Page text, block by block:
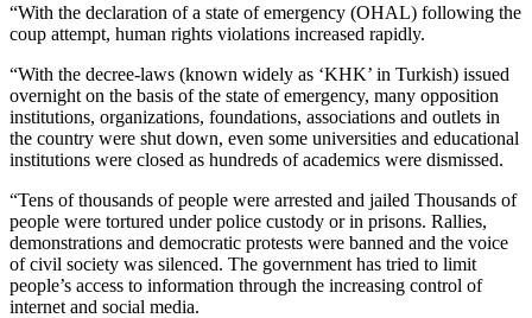
“With the declaration of a state of emergency (OHAL) following the
coup attempt, human rights violations increased rapidly.
“With the decree-laws (known widely as ‘KHK’ in Turkish) issued
overnight on the basis of the state of emergency, many opposition
institutions, organizations, foundations, associations and outlets in
the country were shut down, even some universities and educational
institutions were closed as hundreds of academics were dismissed.
“Tens of thousands of people were arrested and jailed Thousands of
people were tortured under police custody or in prisons. Rallies,
demonstrations and democratic protests were banned and the voice
of civil society was silenced. The government has tried to limit
people’s access to information through the increasing control of
internet and social media.